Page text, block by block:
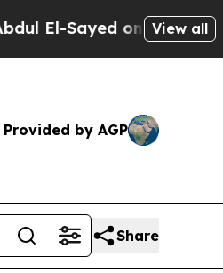
on Historic View all
Provided by AGP
Share